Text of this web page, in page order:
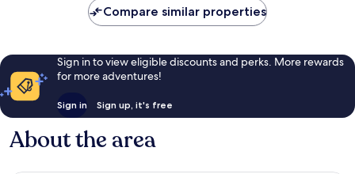
Compare similar properties
Sign in to view eligible discounts and perks. More rewards
for more adventures!
Sign in Sign up, it's free
About the area